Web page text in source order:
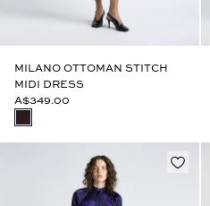
MILANO OTTOMAN STITCH
MIDI DRESS
A$349.00